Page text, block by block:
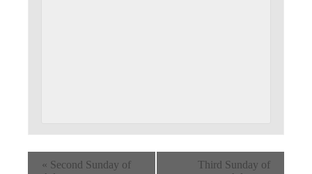
« Second Sunday of
Third Sunday of